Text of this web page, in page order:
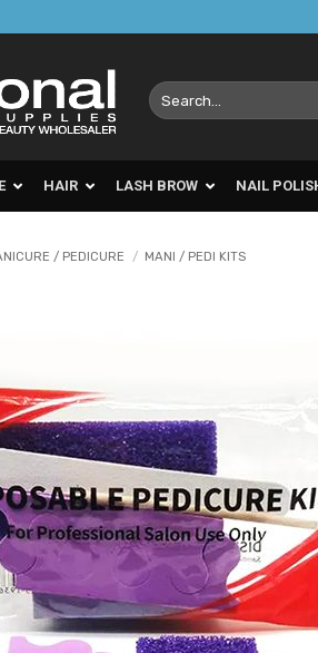
Search
for:
HAIR LASH BROW NAIL
/ PEDICURE / MANI / PEDI KITS